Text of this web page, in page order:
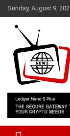
Skip
to
content
Sunday, August 9,
Ever